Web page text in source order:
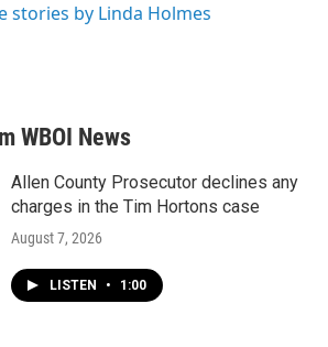
stories by Linda Holmes
WBOI News
Allen County Prosecutor declines any
charges in the Tim Hortons case
August 7, 2026
LISTEN • 1:00